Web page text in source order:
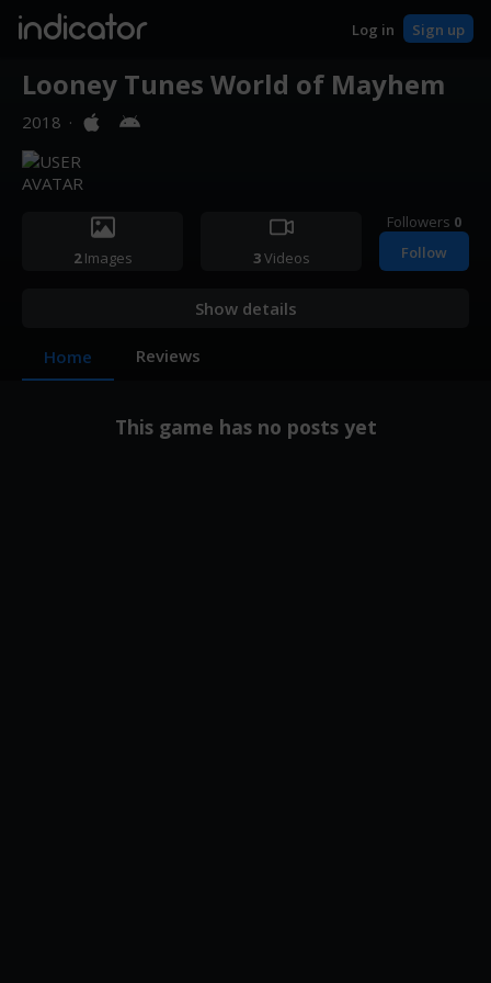
indicator Log in Sign up
Looney Tunes World of Mayhem
2018 ·
2Images 3Videos
Followers 0
Follow
Show details
Home Reviews
This game has no posts yet